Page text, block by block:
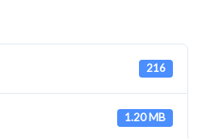
216
1.20 MB